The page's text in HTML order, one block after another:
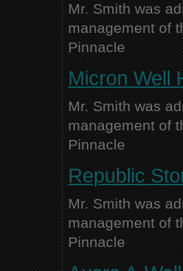
Mr. Smith was
management of
Pinnacle
Micron Well
Mr. Smith was
management of
Pinnacle
Republic
Mr. Smith was
management of
Pinnacle